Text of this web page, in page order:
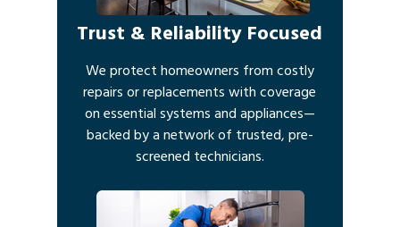
Trust & Reliability Focused
We protect homeowners from costly
repairs or replacements with coverage
on essential systems and appliances—
backed by a network of trusted, pre-
screened technicians.